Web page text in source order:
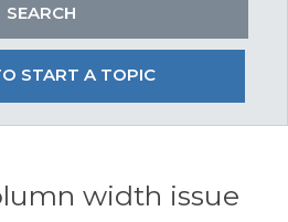
START A TOPIC
width issue